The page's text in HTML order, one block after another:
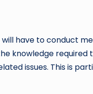
have to conduct
knowledge required
issues. This is